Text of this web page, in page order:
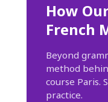
How
French
Beyond
method
course Paris.
practice.